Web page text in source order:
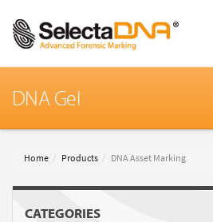
DNA Gel
Home Products DNA Asset Marking
CATEGORIES